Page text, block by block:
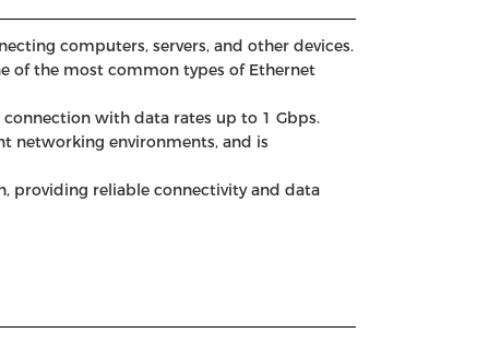
computers, servers, and other devices.
of the most common types of Ethernet
connection with data rates up to 1 Gbps.
networking environments, and is
providing reliable connectivity and data